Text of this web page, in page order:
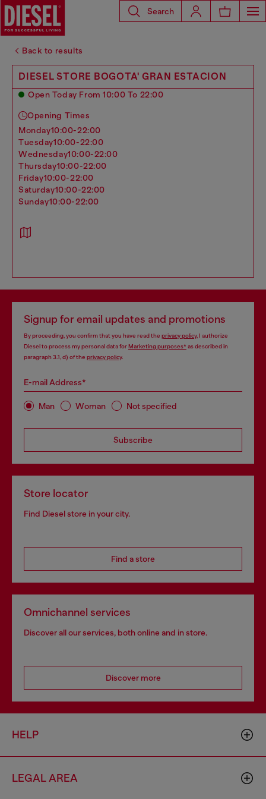
Search
Back to results
DIESEL STORE BOGOTA' GRAN ESTACION
Open Today From 10:00 To 22:00
Opening Times
monday10:00-22:00
tuesday10:00-22:00
wednesday10:00-22:00
thursday10:00-22:00
friday10:00-22:00
saturday10:00-22:00
sunday10:00-22:00
Signup for email updates and promotions
By proceeding, you confirm that you have read the privacy policy, I authorize
Diesel to process my personal data forMarketing purposes*as described in
paragraph 3.1, d) of the privacy policy.
E-mail Address*
Man Woman Not specified
Subscribe
Store locator
Find Diesel store in your city.
Find a store
Omnichannel services
Discover all our services, both online and in store.
Discover more
HELP
LEGAL AREA